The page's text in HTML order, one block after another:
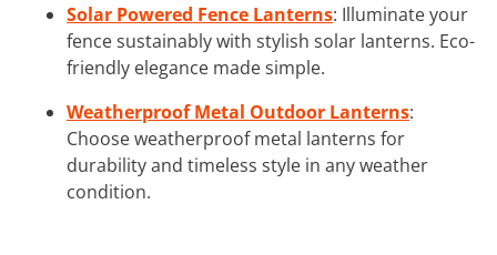
Solar Powered Fence Lanterns: Illuminate your
fence sustainably with stylish solar lanterns. Eco-
friendly elegance made simple.
Weatherproof Metal Outdoor Lanterns:
Choose weatherproof metal lanterns for
durability and timeless style in any weather
condition.